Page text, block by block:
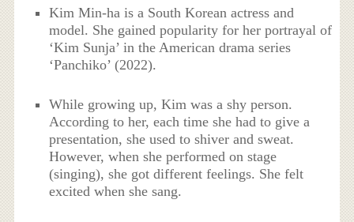
Kim Min-ha is a South Korean actress and
model. She gained popularity for her portrayal of
‘Kim Sunja’ in the American drama series
‘Panchiko’ (2022).
While growing up, Kim was a shy person.
According to her, each time she had to give a
presentation, she used to shiver and sweat.
However, when she performed on stage
(singing), she got different feelings. She felt
excited when she sang.